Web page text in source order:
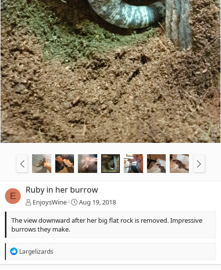
E
Ruby in her burrow
EnjoysWine Aug 19, 2018
The view downward after her big flat rock is removed. Impressive
burrows they make.
R
a
Largelizards